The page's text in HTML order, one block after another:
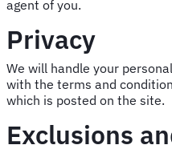
agent of you.
Privacy
We will handle your
with the terms and
which is posted on the site.
Exclusions